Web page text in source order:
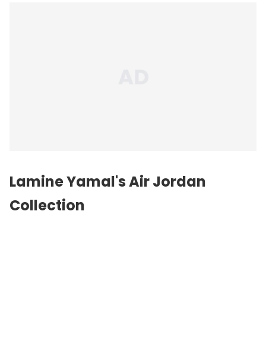
Lamine Yamal's Air Jordan
Collection